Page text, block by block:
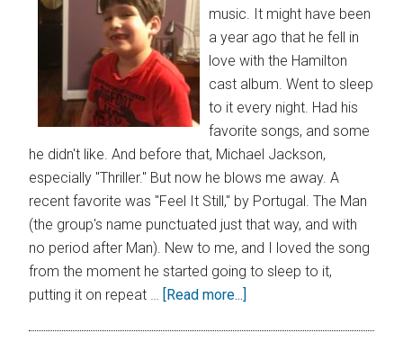
music. It might have been
a year ago that he fell in
love with the Hamilton
cast album. Went to sleep
to it every night. Had his
favorite songs, and some
he didn't like. And before that, Michael Jackson,
especially "Thriller." But now he blows me away. A
recent favorite was "Feel It Still," by Portugal. The Man
(the group's name punctuated just that way, and with
no period after Man). New to me, and I loved the song
from the moment he started going to sleep to it,
putting it on repeat … [Read more...]